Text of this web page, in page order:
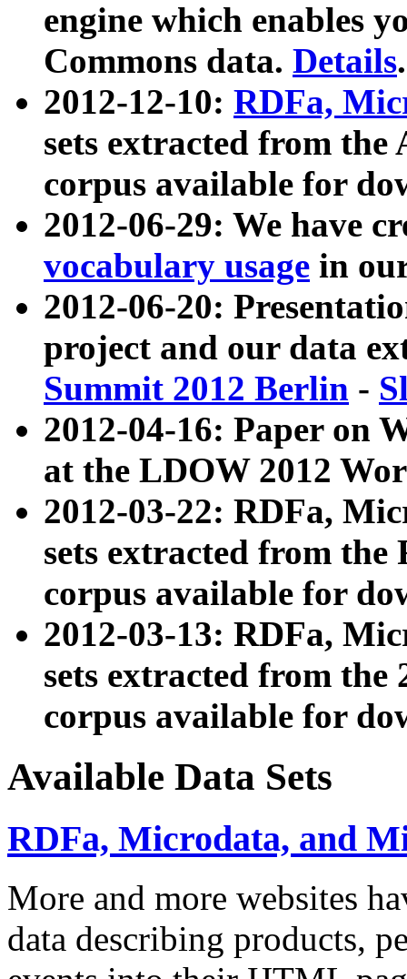
engine which enables
Commons data. Details.
2012-12-10: RDFa,
sets extracted from
corpus available for
2012-06-29: We have
vocabulary usage in
2012-06-20:
project and our data
Summit 2012 Berlin -
2012-04-16: Paper on
at the LDOW 2012
2012-03-22: RDFa,
sets extracted from
corpus available for
2012-03-13: RDFa,
sets extracted from the
corpus available for
Available Data Sets
RDFa, Microdata, and
More and more websites
data describing products,